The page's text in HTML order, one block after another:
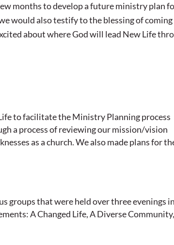
months to develop a future ministry plan
would also testify to the blessing of coming
about where God will lead New Life
to facilitate the Ministry Planning process
a process of reviewing our mission/vision
as a church. We also made plans for
groups that were held over three evenings in
A Changed Life, A Diverse